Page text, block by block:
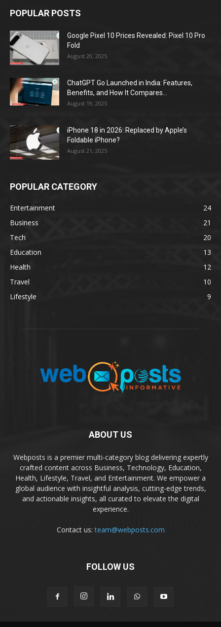
POPULAR POSTS
Google Pixel 10 Prices Revealed: Pixel 10 Pro
Fold
August 20, 2025
ChatGPT Go Launched in India: Features,
Benefits, and How It Compares...
August 19, 2025
iPhone 18 in 2026: Replaced by Apple’s
Foldable iPhone?
August 21, 2025
POPULAR CATEGORY
Entertainment
24
Business
21
Tech
20
Education
13
Health
12
Travel
10
Lifestyle
9
ABOUT US
Webposts is a premier multi-category blog delivering expertly
crafted content across Business, Technology, Education,
Health, Lifestyle, Travel, and Entertainment. We empower a
global audience with insightful analysis, cutting-edge trends,
and actionable insights, all curated to elevate the digital
experience.
Contact us:team@webposts.com
FOLLOW US